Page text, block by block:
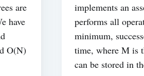
are
have
O(N)
implements an
performs all
minimum,
time, where M is
can be stored in